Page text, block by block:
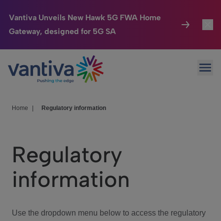
Vantiva Unveils New Hawk 5G FWA Home
Gateway, designed for 5G SA
Passer au contenu principal
Connected Home
HomeSight
We Care
Investor Center
Home Regulatory information
Regulatory
information
Use the dropdown menu below to access the regulatory